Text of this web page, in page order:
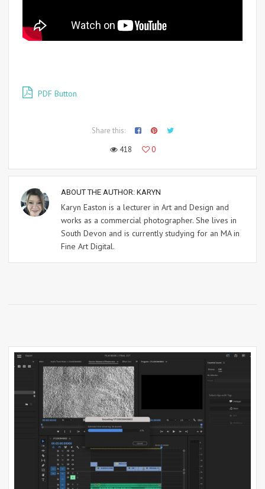
PDF Button
Share this:
418
0
ABOUT THE AUTHOR: KARYN
Karyn Easton is a lecturer in Art and Design and
works as a commercial photographer. She lives in
South Devon and is currently studying for an MA in
Fine Art Digital.